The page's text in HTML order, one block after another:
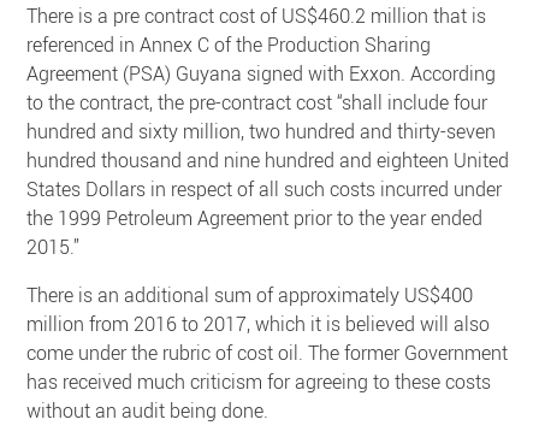
There is a pre contract cost of US$460.2 million that is
referenced in Annex C of the Production Sharing
Agreement (PSA) Guyana signed with Exxon. According
to the contract, the pre-contract cost “shall include four
hundred and sixty million, two hundred and thirty-seven
hundred thousand and nine hundred and eighteen United
States Dollars in respect of all such costs incurred under
the 1999 Petroleum Agreement prior to the year ended
2015.”
There is an additional sum of approximately US$400
million from 2016 to 2017, which it is believed will also
come under the rubric of cost oil. The former Government
has received much criticism for agreeing to these costs
without an audit being done.